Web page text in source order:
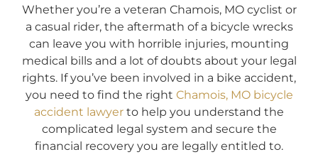
Whether you’re a veteran Chamois, MO cyclist or
a casual rider, the aftermath of a bicycle wrecks
can leave you with horrible injuries, mounting
medical bills and a lot of doubts about your legal
rights. If you’ve been involved in a bike accident,
you need to find the right Chamois, MO bicycle
accident lawyer to help you understand the
complicated legal system and secure the
financial recovery you are legally entitled to.